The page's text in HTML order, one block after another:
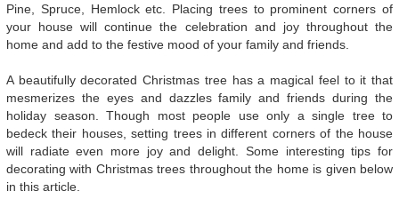
Pine, Spruce, Hemlock etc. Placing trees to prominent corners of
your house will continue the celebration and joy throughout the
home and add to the festive mood of your family and friends.
A beautifully decorated Christmas tree has a magical feel to it that
mesmerizes the eyes and dazzles family and friends during the
holiday season. Though most people use only a single tree to
bedeck their houses, setting trees in different corners of the house
will radiate even more joy and delight. Some interesting tips for
decorating with Christmas trees throughout the home is given below
in this article.